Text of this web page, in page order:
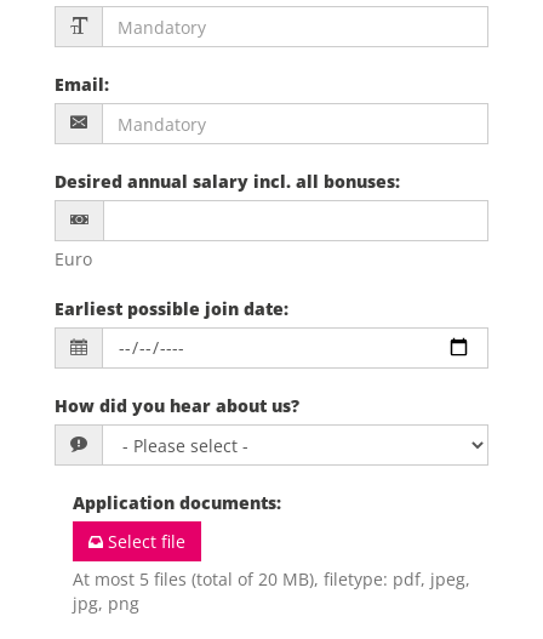
Email:
Desired annual salary incl. all bonuses:
Euro
Earliest possible join date:
How did you hear about us?
Application documents:
Select file
At most 5 files (total of 20 MB), filetype: pdf, jpeg,
jpg, png